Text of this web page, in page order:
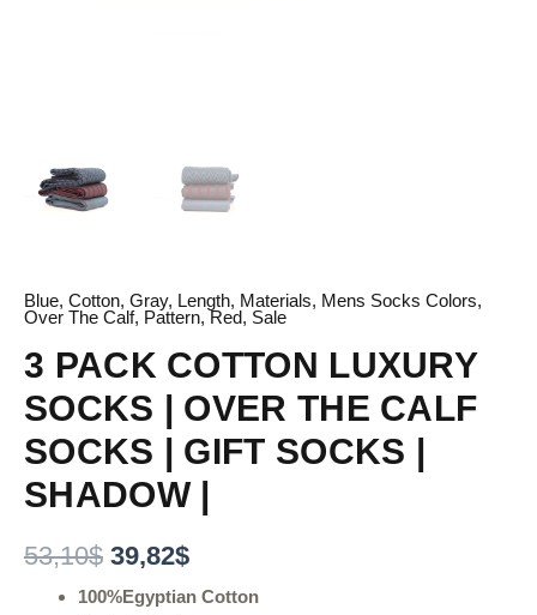
Blue, Cotton, Gray, Length, Materials, Mens Socks Colors,
Over The Calf, Pattern, Red, Sale
3 PACK COTTON LUXURY
SOCKS | OVER THE CALF
SOCKS | GIFT SOCKS |
SHADOW |
53,10$ 39,82$
100%Egyptian Cotton